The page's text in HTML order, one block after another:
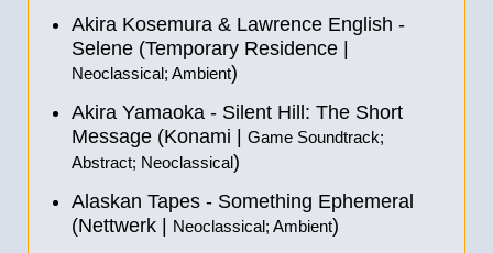
Akira Kosemura & Lawrence English -
Selene (Temporary Residence |
Neoclassical; Ambient)
Akira Yamaoka - Silent Hill: The Short
Message (Konami | Game Soundtrack;
Abstract; Neoclassical)
Alaskan Tapes - Something Ephemeral
(Nettwerk |
Neoclassical; Ambient)